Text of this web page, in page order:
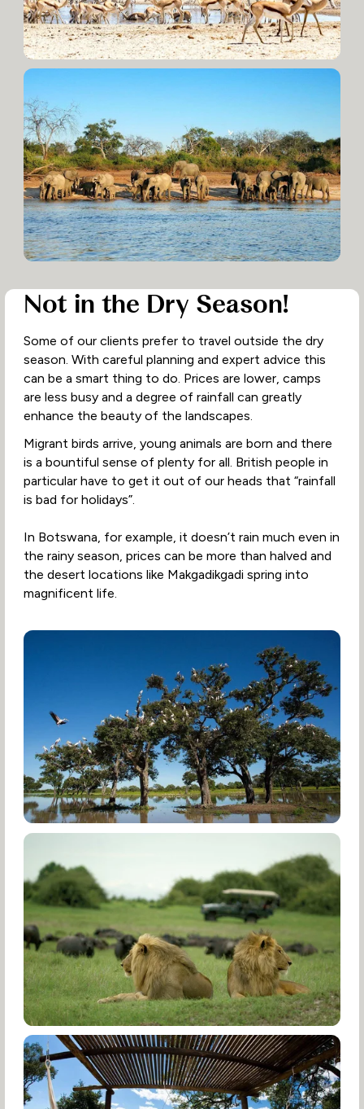
Not in the Dry Season!
Some of our clients prefer to travel outside the dry
season. With careful planning and expert advice this
can be a smart thing to do. Prices are lower, camps
are less busy and a degree of rainfall can greatly
enhance the beauty of the landscapes.
Migrant birds arrive, young animals are born and there
is a bountiful sense of plenty for all. British people in
particular have to get it out of our heads that “rainfall
is bad for holidays”.
In Botswana, for example, it doesn’t rain much even in
the rainy season, prices can be more than halved and
the desert locations like Makgadikgadi spring into
magnificent life.